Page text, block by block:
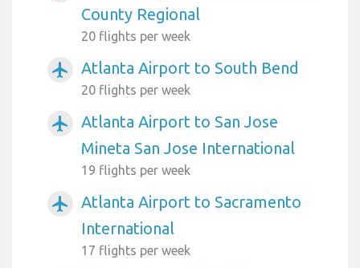
County Regional
20 flights per week
airplanemode_active Atlanta Airport to South Bend
20 flights per week
airplanemode_active
Atlanta Airport to San Jose
Mineta San Jose International
19 flights per week
airplanemode_active
Atlanta Airport to Sacramento
International
17 flights per week